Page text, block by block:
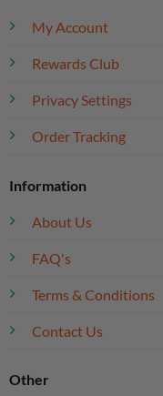
My Account
Rewards Club
Privacy Settings
Order Tracking
Information
About Us
FAQ's
Terms & Conditions
Contact Us
Other